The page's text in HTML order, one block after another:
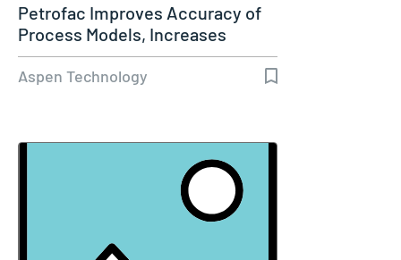
Petrofac Improves Accuracy of
Process Models, Increases
Capacity…
Aspen Technology